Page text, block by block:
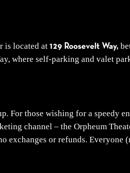
is located at 129 Roosevelt Way,
where self-parking and valet
those wishing for a speedy
channel – the Orpheum
or refunds. Everyone